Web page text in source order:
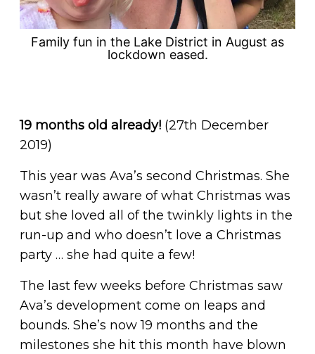
Family fun in the Lake District in August as
lockdown eased.
19 months old already! (27th December
2019)
This year was Ava’s second Christmas. She
wasn’t really aware of what Christmas was
but she loved all of the twinkly lights in the
run-up and who doesn’t love a Christmas
party … she had quite a few!
The last few weeks before Christmas saw
Ava’s development come on leaps and
bounds. She’s now 19 months and the
milestones she hit this month have blown